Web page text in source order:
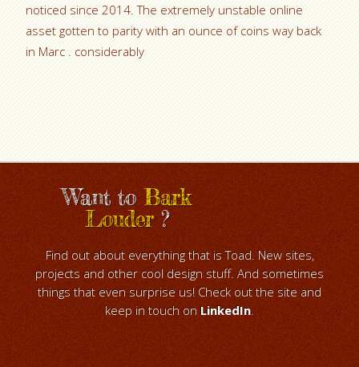
noticed since 2014. The extremely unstable online
asset gotten to parity with an ounce of coins way back
in Marc . considerably
Want toBark
Louder?
Find out about everything that is Toad. New sites,
projects and other cool design stuff. And sometimes
things that even surprise us! Check out the site and
keep in touch on LinkedIn.